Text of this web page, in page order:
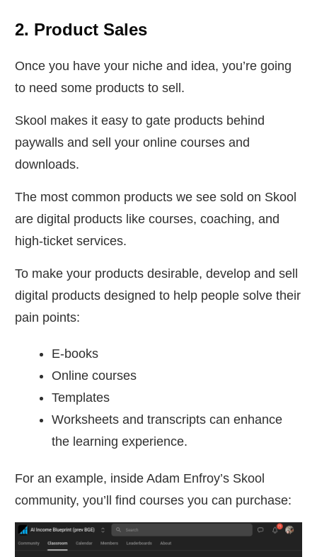
2. Product Sales
Once you have your niche and idea, you’re going
to need some products to sell.
Skool makes it easy to gate products behind
paywalls and sell your online courses and
downloads.
The most common products we see sold on Skool
are digital products like courses, coaching, and
high-ticket services.
To make your products desirable, develop and sell
digital products designed to help people solve their
pain points:
E-books
Online courses
Templates
Worksheets and transcripts can enhance
the learning experience.
For an example, inside Adam Enfroy’s Skool
community, you’ll find courses you can purchase: